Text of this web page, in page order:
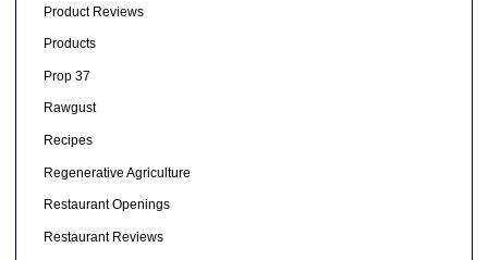
Product Reviews
Products
Prop 37
Rawgust
Recipes
Regenerative Agriculture
Restaurant Openings
Restaurant Reviews